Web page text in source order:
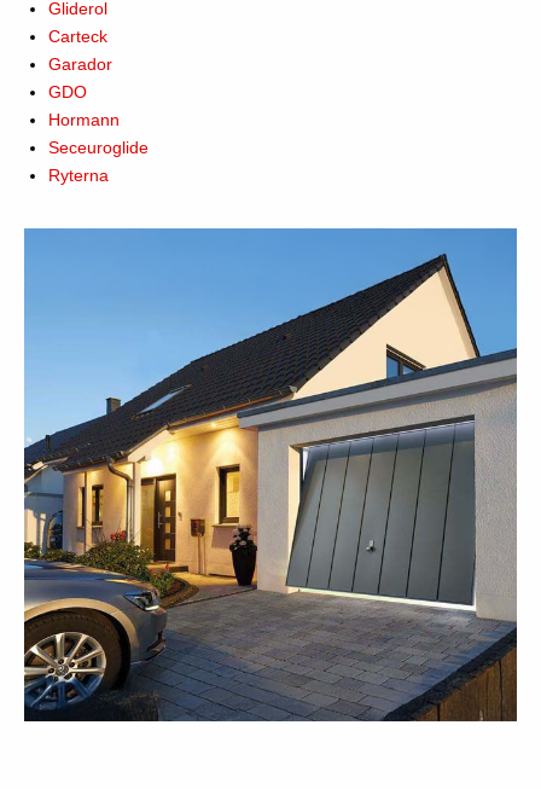
Gliderol
Carteck
Garador
GDO
Hormann
Seceuroglide
Ryterna